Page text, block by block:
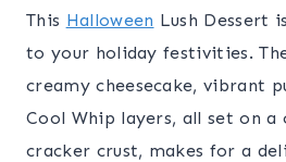
This Halloween Lush Dessert
to your holiday festivities.
creamy cheesecake, vibrant
Cool Whip layers, all set on a
cracker crust, makes for a